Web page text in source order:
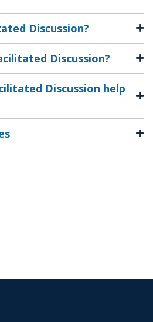
Discussion?
Discussion?
Discussion help